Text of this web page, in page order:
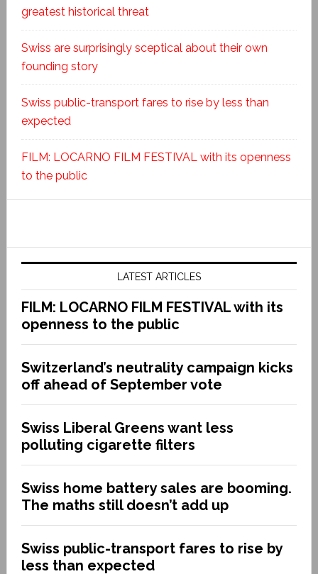
greatest historical threat
Swiss are surprisingly sceptical about their own
founding story
Swiss public-transport fares to rise by less than
expected
FILM: LOCARNO FILM FESTIVAL with its openness
to the public
LATEST ARTICLES
FILM: LOCARNO FILM FESTIVAL with its
openness to the public
Switzerland’s neutrality campaign kicks
off ahead of September vote
Swiss Liberal Greens want less
polluting cigarette filters
Swiss home battery sales are booming.
The maths still doesn’t add up
Swiss public-transport fares to rise by
less than expected